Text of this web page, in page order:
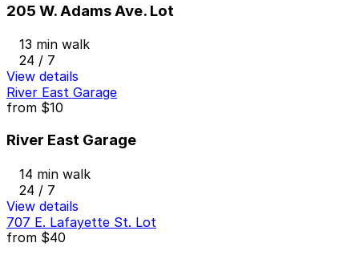
205 W. Adams Ave. Lot
13 min walk
24 / 7
View details
River East Garage
from $10
River East Garage
14 min walk
24 / 7
View details
707 E. Lafayette St. Lot
from $40